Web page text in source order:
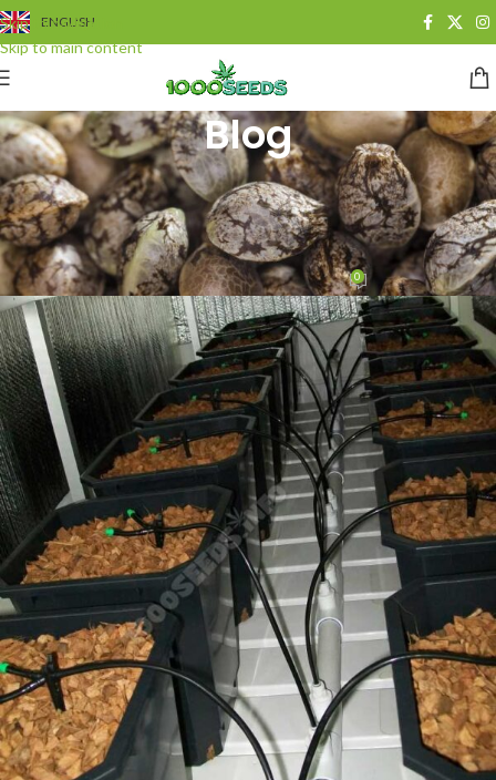
Skip to navigation
Skip to main content
ENGLISH
Blog
BLOG,GROWING
How do I water cannabis
automatically?
Juan CervantesOn 13. Juli 2014 0